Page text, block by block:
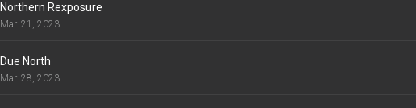
Northern Rexposure
Mar. 21, 2023
Due North
Mar. 28, 2023